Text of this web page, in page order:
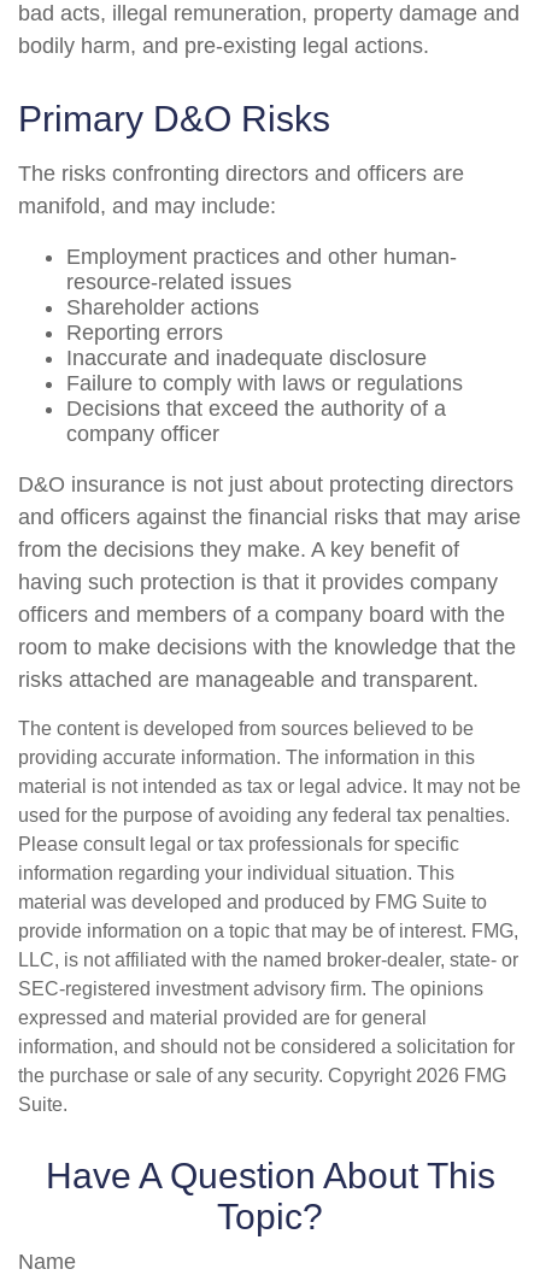
bad acts, illegal remuneration, property damage and
bodily harm, and pre-existing legal actions.
Primary D&O Risks
The risks confronting directors and officers are
manifold, and may include:
Employment practices and other human-
resource-related issues
Shareholder actions
Reporting errors
Inaccurate and inadequate disclosure
Failure to comply with laws or regulations
Decisions that exceed the authority of a
company officer
D&O insurance is not just about protecting directors
and officers against the financial risks that may arise
from the decisions they make. A key benefit of
having such protection is that it provides company
officers and members of a company board with the
room to make decisions with the knowledge that the
risks attached are manageable and transparent.
The content is developed from sources believed to be
providing accurate information. The information in this
material is not intended as tax or legal advice. It may not be
used for the purpose of avoiding any federal tax penalties.
Please consult legal or tax professionals for specific
information regarding your individual situation. This
material was developed and produced by FMG Suite to
provide information on a topic that may be of interest. FMG,
LLC, is not affiliated with the named broker-dealer, state- or
SEC-registered investment advisory firm. The opinions
expressed and material provided are for general
information, and should not be considered a solicitation for
the purchase or sale of any security. Copyright 2026 FMG
Suite.
Have A Question About This
Topic?
Name